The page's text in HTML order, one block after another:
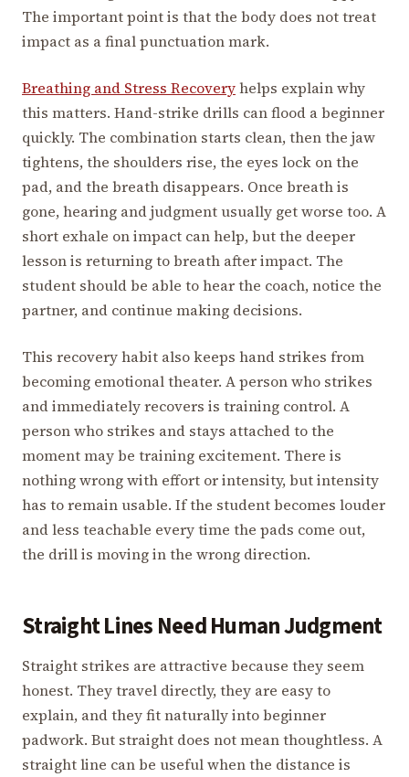
The important point is that the body does not treat
impact as a final punctuation mark.
Breathing and Stress Recoveryhelps explain why
this matters. Hand-strike drills can flood a beginner
quickly. The combination starts clean, then the jaw
tightens, the shoulders rise, the eyes lock on the
pad, and the breath disappears. Once breath is
gone, hearing and judgment usually get worse too. A
short exhale on impact can help, but the deeper
lesson is returning to breath after impact. The
student should be able to hear the coach, notice the
partner, and continue making decisions.
This recovery habit also keeps hand strikes from
becoming emotional theater. A person who strikes
and immediately recovers is training control. A
person who strikes and stays attached to the
moment may be training excitement. There is
nothing wrong with effort or intensity, but intensity
has to remain usable. If the student becomes louder
and less teachable every time the pads come out,
the drill is moving in the wrong direction.
Straight Lines Need Human Judgment
Straight strikes are attractive because they seem
honest. They travel directly, they are easy to
explain, and they fit naturally into beginner
padwork. But straight does not mean thoughtless. A
straight line can be useful when the distance is